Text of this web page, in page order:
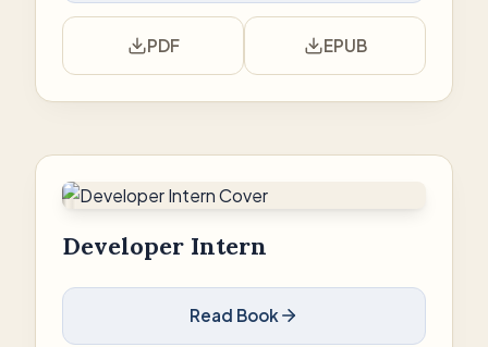
PDF EPUB
Developer Intern
Read Book